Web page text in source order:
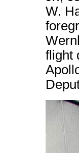
W.
flight